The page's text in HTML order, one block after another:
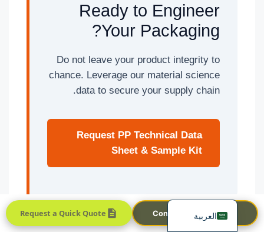
Ready to Engineer
Your Packaging?
Do not leave your product integrity to
chance. Leverage our material science
data to secure your supply chain.
Request PP Technical Data
Sheet & Sample Kit
Contact Sales Team
Request a Quick Quote العربية
日本語
한국어
Français
Português